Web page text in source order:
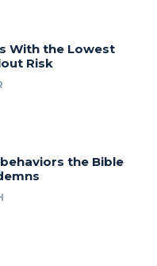
With the Lowest
Risk
the Bible